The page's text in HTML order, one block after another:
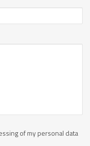
of my personal data